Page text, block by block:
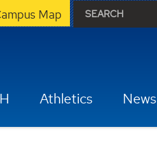
Map
Athletics News